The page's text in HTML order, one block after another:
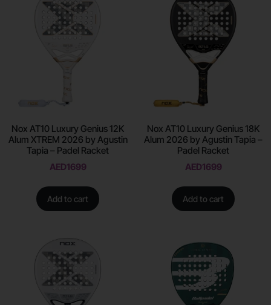
Nox AT10 Luxury Genius 12K
Alum XTREM 2026 by Agustin
Tapia – Padel Racket
AED1699
Add to cart
Nox AT10 Luxury Genius 18K
Alum 2026 by Agustin Tapia –
Padel Racket
AED1699
Add to cart